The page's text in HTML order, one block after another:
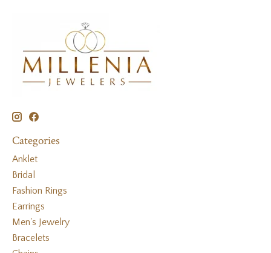
Categories
Anklet
Bridal
Fashion Rings
Earrings
Men's Jewelry
Bracelets